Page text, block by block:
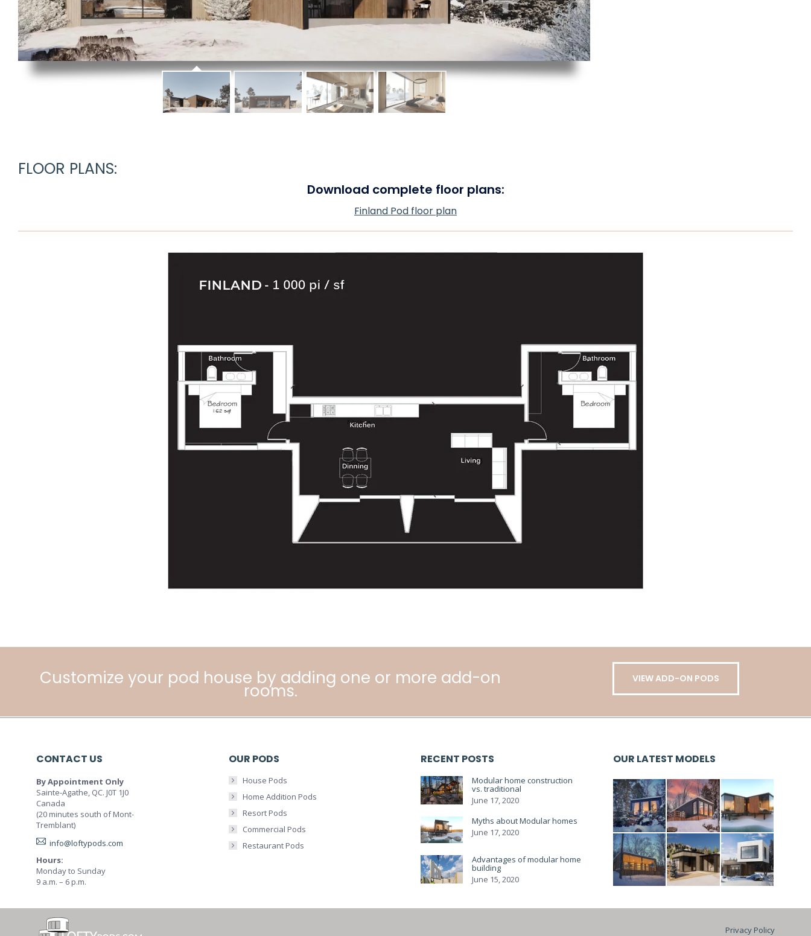
FLOOR PLANS:
Download complete floor plans:
Finland Pod floor plan
Customize your pod house by adding one or more add-on
rooms.
VIEW ADD-ON PODS
CONTACT US
By Appointment Only
Sainte-Agathe, QC. J0T 1J0
Canada
(20 minutes south of Mont-
Tremblant)
info@loftypods.com
Hours:
Monday to Sunday
9 a.m. – 6 p.m.
OUR PODS
House Pods
Home Addition Pods
Resort Pods
Commercial Pods
Restaurant Pods
RECENT POSTS
Modular home construction
vs. traditional
June 17, 2020
Myths about Modular homes
June 17, 2020
Advantages of modular home
building
June 15, 2020
OUR LATEST MODELS
Privacy Policy